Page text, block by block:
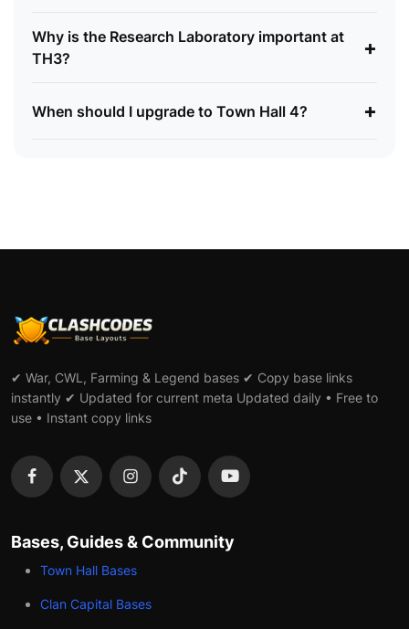
Why is the Research Laboratory important at
TH3?
+
When should I upgrade to Town Hall 4? +
✔ War, CWL, Farming & Legend bases ✔ Copy base links
instantly ✔ Updated for current meta Updated daily • Free to
use • Instant copy links
Bases, Guides & Community
Town Hall Bases
Clan Capital Bases